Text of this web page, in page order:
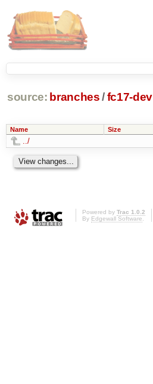
source: branches /fc17-dev
Name Size
../
Powered by Trac 1.0.2
By Edgewall Software.